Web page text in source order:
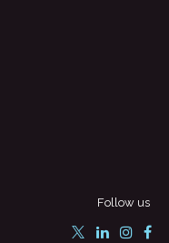
Follow us